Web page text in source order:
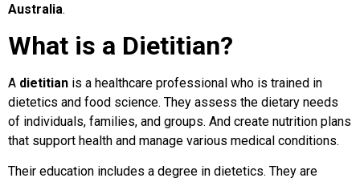
Australia.
What is a Dietitian?
A dietitian is a healthcare professional who is trained in
dietetics and food science. They assess the dietary needs
of individuals, families, and groups. And create nutrition plans
that support health and manage various medical conditions.
Their education includes a degree in dietetics. They are